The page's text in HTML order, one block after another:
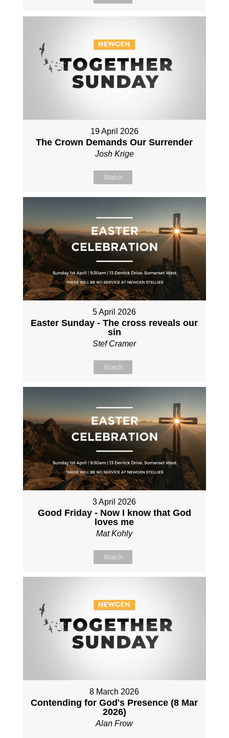
19 April 2026
The Crown Demands Our Surrender
Josh Krige
Watch
5 April 2026
Easter Sunday - The cross reveals our
sin
Stef Cramer
Watch
3 April 2026
Good Friday - Now I know that God
loves me
Mat Kohly
Watch
8 March 2026
Contending for God's Presence (8 Mar
2026)
Alan Frow